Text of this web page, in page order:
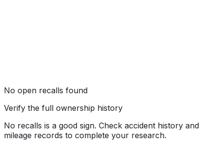
No open recalls found
Verify the full ownership history
No recalls is a good sign. Check accident history and
mileage records to complete your research.